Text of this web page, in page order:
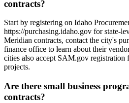
contracts?
Start by registering on Idaho
https://purchasing.idaho.gov for state-
Meridian contracts, contact the city's
finance office to learn about their
cities also accept SAM.gov registration
projects.
Are there small business
contracts?